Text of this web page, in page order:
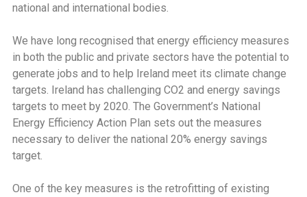
national and international bodies.
We have long recognised that energy efficiency measures
in both the public and private sectors have the potential to
generate jobs and to help Ireland meet its climate change
targets. Ireland has challenging CO2 and energy savings
targets to meet by 2020. The Government’s National
Energy Efficiency Action Plan sets out the measures
necessary to deliver the national 20% energy savings
target.
One of the key measures is the retrofitting of existing